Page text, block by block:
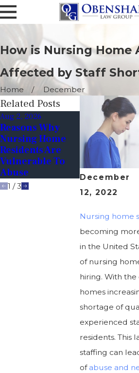
How is Nursing Home
Affected by Staff
Home December
December
12, 2022
Nursing home
becoming
in the United
of nursing
hiring. With
homes
shortage of
experienced
residents. This
staffing can
of abuse and
Related Posts
Aug 2, 2026
Reasons Why
Nursing Home
Residents Are
Vulnerable To
Abuse
Jun 1, 2026
Why Sudden
Behavioral
Changes In
Elderly
Are Red
1 /3